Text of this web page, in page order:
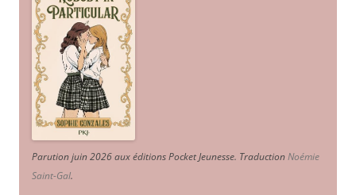
Parution juin 2026 aux éditions Pocket Jeunesse. TraductionNoémie
Saint-Gal.